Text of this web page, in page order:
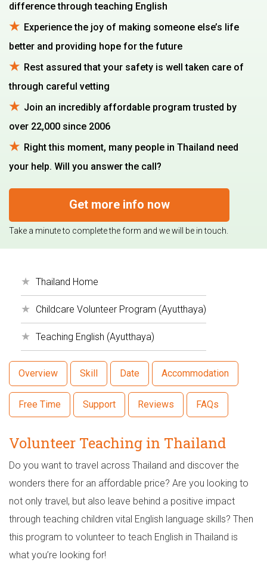
difference through teaching English
Experience the joy of making someone else’s life
better and providing hope for the future
Rest assured that your safety is well taken care of
through careful vetting
Join an incredibly affordable program trusted by
over 22,000 since 2006
Right this moment, many people in Thailand need
your help. Will you answer the call?
Get more info now
Take a minute to complete the form and we will be in touch.
Thailand Home
Childcare Volunteer Program (Ayutthaya)
Teaching English (Ayutthaya)
Overview Skill Date Accommodation
Free Time Support Reviews FAQs
Volunteer Teaching in Thailand
Do you want to travel across Thailand and discover the
wonders there for an affordable price? Are you looking to
not only travel, but also leave behind a positive impact
through teaching children vital English language skills? Then
this program to volunteer to teach English in Thailand is
what you’re looking for!